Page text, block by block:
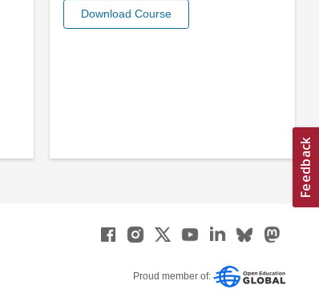
Download Course
Proud member of: